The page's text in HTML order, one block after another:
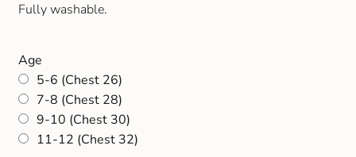
Handbags & Purses
Gents Wallets & Accessories
Gift and Club Cards
Schoolwear Size Guide
Fully washable.
Age
5-6 (Chest 26)
7-8 (Chest 28)
9-10 (Chest 30)
11-12 (Chest 32)